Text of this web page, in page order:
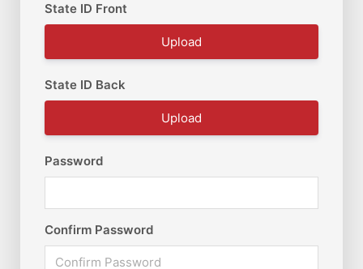
State ID Front
Upload
State ID Back
Upload
Password
Confirm Password